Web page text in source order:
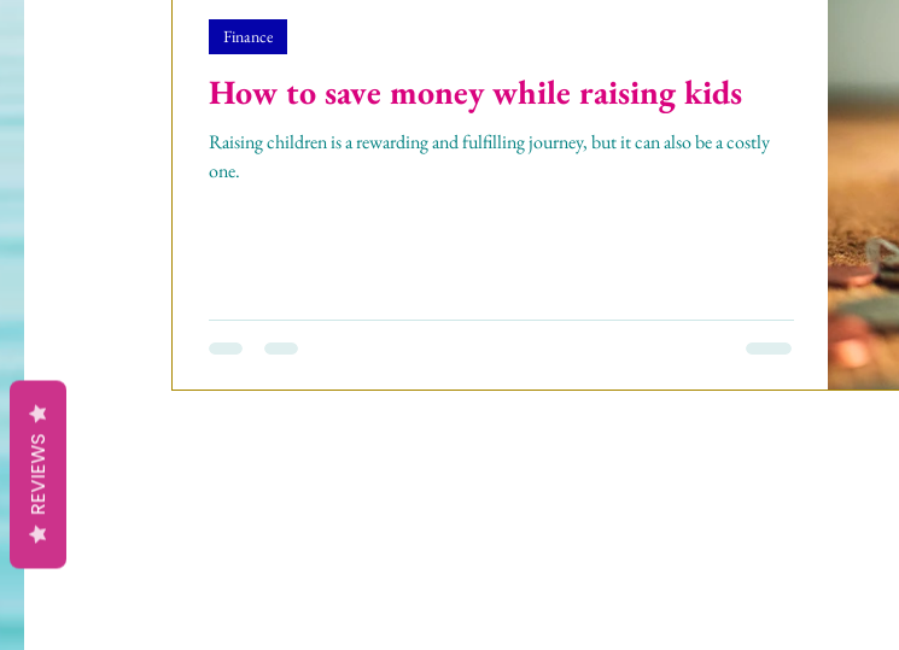
How to save money while raising kids
Raising children is a rewarding and fulfilling journey, but it can also be a costly
one.
Finance
REVIEWS